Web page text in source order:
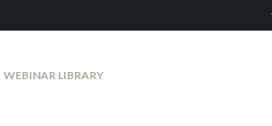
WEBINAR LIBRARY